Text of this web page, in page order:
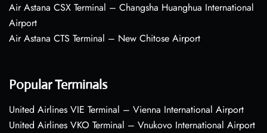
Air Astana CSX Terminal – Changsha Huanghua International
Airport
Air Astana CTS Terminal – New Chitose Airport
Popular Terminals
United Airlines VIE Terminal – Vienna International Airport
United Airlines VKO Terminal – Vnukovo International Airport